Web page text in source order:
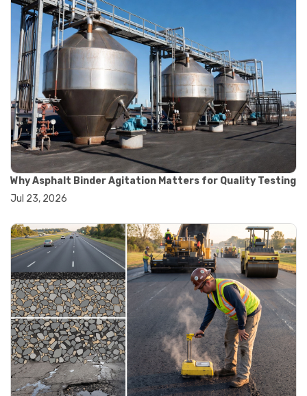
#construction material testing
#marshall method
#marshall stability test
#marshall test apparatus
#pavement testing
#road construction testing
#convection oven
#drying oven
#lab oven
#lab oven buying guide
#lab oven uses
#laboratory oven types
#vacuum oven
#ai in materials testing
#automation in lab testing
#digital data acquisition
#iot in testing labs
#materials testing technology
#smart testing equipment
#aggregate testing equipment
#concrete testing tools
#construction quality control
#construction site testing
#construction testing equipment
#contractor guide
#lab testing equipment
Why Asphalt Binder Agitation Matters for Quality Testing
Jul 23, 2026